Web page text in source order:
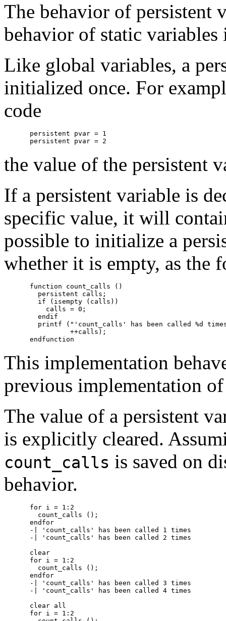
The behavior of persistent
behavior of static variables
Like global variables, a
initialized once. For
code
persistent pvar = 1
the value of the persistent
If a persistent variable is
specific value, it will
possible to initialize a
whether it is empty, as the
function count_calls ()
  persistent calls;
  if (isempty (calls))
    calls = 0;
  endif
printf ("'count_calls' has been called %d
          ++calls);
This implementation
previous implementation
The value of a persistent
is explicitly cleared.
count_calls is saved on
behavior.
for i = 1:2
  count_calls ();
endfor
-| 'count_calls' has been called 1 times
-| 'count_calls' has been called 2 times
clear
for i = 1:2
  count_calls ();
endfor
-| 'count_calls' has been called 3 times
-| 'count_calls' has been called 4 times
clear all
for i = 1:2